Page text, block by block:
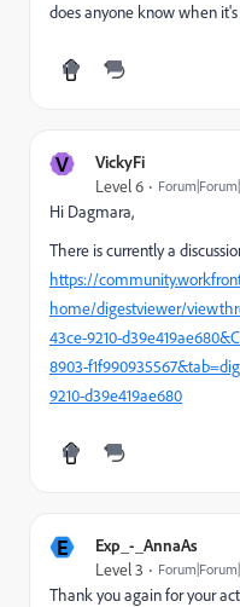
does anyone know when
V VickyFi
Level 6
Hi Dagmara,
There is currently a
https://
home/digestviewer/
43ce-9210-
8903-
9210-d39e419ae680
E Exp_-_AnnaAs
Level 3
Thank you again for your